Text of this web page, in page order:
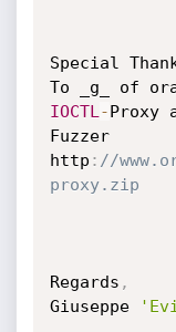
Special
To _g_ of
IOCTL -Proxy
Fuzzer
http : //
proxy.zip
Regards ,
Giuseppe